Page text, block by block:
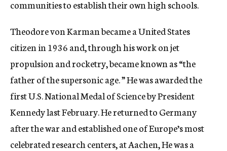
communities to establish their own high schools.
Theodore von Karman became a United States
citizen in 1936 and, through his work on jet
propulsion and rocketry, became known as “the
father of the supersonic age. ” He was awarded the
first U.S. National Medal of Science by President
Kennedy last February. He returned to Germany
after the war and established one of Europe’s most
celebrated research centers, at Aachen, He was a